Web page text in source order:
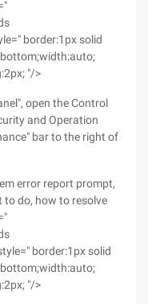
border:1px solid
"/>
open the Control
and Operation
bar to the right of
error report prompt,
do, how to resolve
border:1px solid
"/>